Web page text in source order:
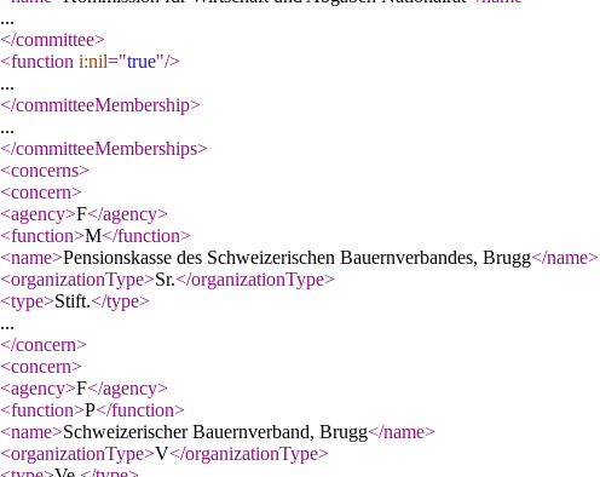
...
</committee>
<function i:nil="true"/>
...
</committeeMembership>
...
</committeeMemberships>
<concerns>
<concern>
<agency>F</agency>
<function>M</function>
<name>Pensionskasse des Schweizerischen Bauernverbandes, Brugg</name>
<organizationType>Sr.</organizationType>
<type>Stift.</type>
...
</concern>
<concern>
<agency>F</agency>
<function>P</function>
<name>Schweizerischer Bauernverband, Brugg</name>
<organizationType>V</organizationType>